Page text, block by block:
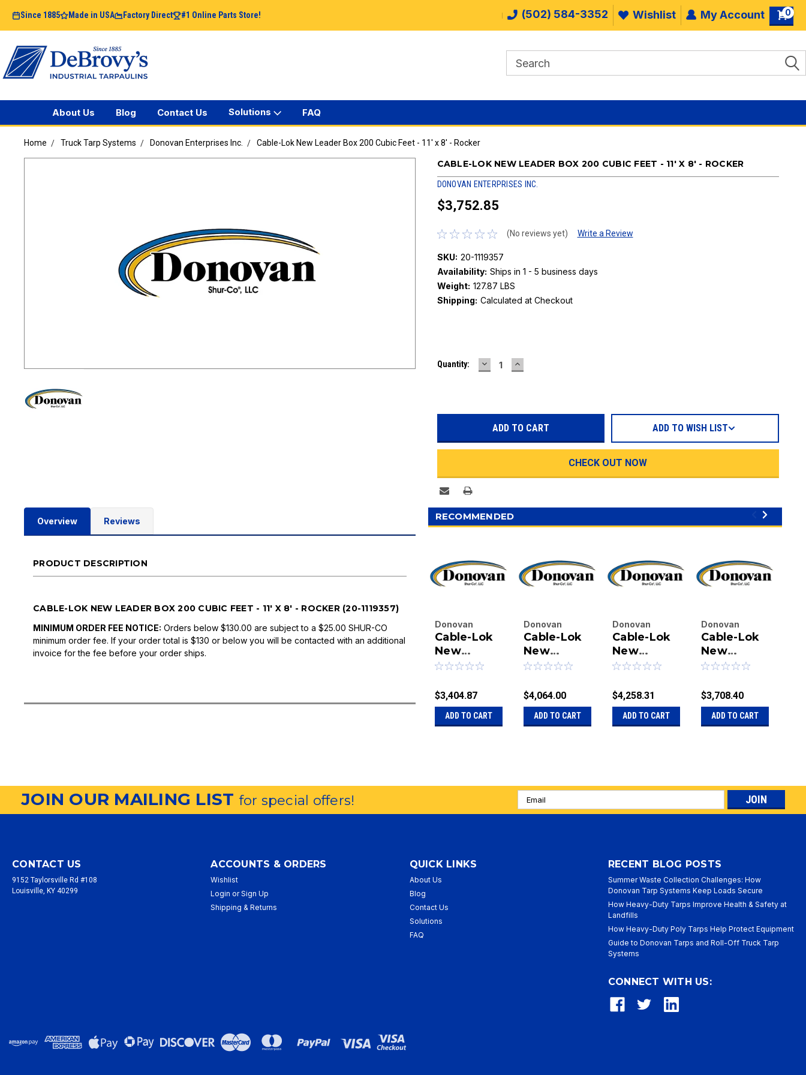
Since 1885 Made in USA Factory Direct #1 Online Parts Store! (502) 584-3352 Wishlist My Account 0
About Us Blog Contact Us Solutions FAQ
Home Truck Tarp Systems Donovan Enterprises Inc. Cable-Lok New Leader Box 200 Cubic Feet - 11' x 8' - Rocker
CABLE-LOK NEW LEADER BOX 200 CUBIC FEET - 11' X 8' - ROCKER
DONOVAN ENTERPRISES INC.
$3,752.85
(No reviews yet) Write a Review
SKU: 20-1119357
Availability: Ships in 1 - 5 business days
Weight: 127.87 LBS
Shipping: Calculated at Checkout
Stock:
Quantity: DECREASE
QUANTITY:
INCREASE
QUANTITY:
CHECK OUT NOW
ADD TO WISH LIST
Overview Reviews
PRODUCT DESCRIPTION
CABLE-LOK NEW LEADER BOX 200 CUBIC FEET - 11' X 8' - ROCKER (20-1119357)
MINIMUM ORDER FEE NOTICE: Orders below $130.00 are subject to a $25.00 SHUR-CO
minimum order fee. If your order total is $130 or below you will be contacted with an additional
invoice for the fee before your order ships.
RECOMMENDED
Donovan
Enterprises
Inc.
|
1127001
Cable-Lok
New
Leader Box
Feet - 11' x
8' - Manual
$3,404.87
ADD TO CART
Donovan
Enterprises
Inc.
|
1119358
Cable-Lok
New
Leader Box
Feet - 11' x
10' - Rocker
$4,064.00
ADD TO CART
Donovan
Enterprises
Inc.
|
1119359
Cable-Lok
New
Leader Box
Feet - 16' x
8'6" -
Rocker
$4,258.31
ADD TO CART
Donovan
Enterprises
Inc.
|
1126997
Cable-Lok
New
Leader Box
Feet - 11' x
10' - Manual
$3,708.40
ADD TO CART
JOIN OUR MAILING LISTfor special offers!
Email
Address
CONTACT US
9152 Taylorsville Rd #108
Louisville, KY 40299
ACCOUNTS & ORDERS
Wishlist
Login or Sign Up
Shipping & Returns
QUICK LINKS
About Us
Blog
Contact Us
Solutions
FAQ
RECENT BLOG POSTS
Summer Waste Collection Challenges: How
Donovan Tarp Systems Keep Loads Secure
How Heavy-Duty Tarps Improve Health & Safety at
Landfills
How Heavy-Duty Poly Tarps Help Protect Equipment
Guide to Donovan Tarps and Roll-Off Truck Tarp
Systems
CONNECT WITH US: